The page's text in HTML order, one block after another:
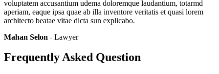
voluptatem accusantium udema doloremque laudantium, totarmd
aperiam, eaque ipsa quae ab illa inventore veritatis et quasi lorem
architecto beatae vitae dicta sun explicabo.
Mahan Selon - Lawyer
Frequently Asked Question